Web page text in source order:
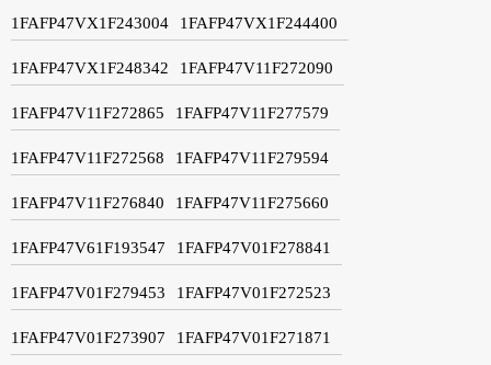
1FAFP47VX1F243004 1FAFP47VX1F244400
1FAFP47VX1F248342 1FAFP47V11F272090
1FAFP47V11F272865 1FAFP47V11F277579
1FAFP47V11F272568 1FAFP47V11F279594
1FAFP47V11F276840 1FAFP47V11F275660
1FAFP47V61F193547 1FAFP47V01F278841
1FAFP47V01F279453 1FAFP47V01F272523
1FAFP47V01F273907 1FAFP47V01F271871